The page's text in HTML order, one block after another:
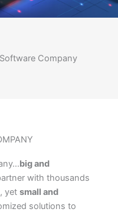
Company
big and
with thousands
yet small and
solutions to